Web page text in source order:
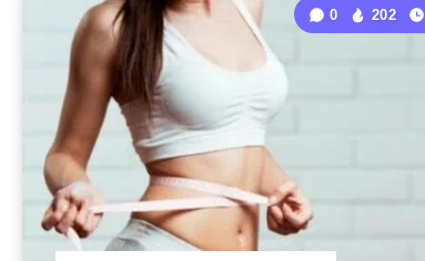
0 202